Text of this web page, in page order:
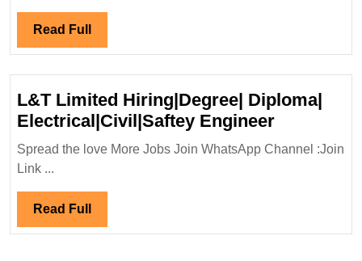
Read Full Read
Full
L&T Limited Hiring|Degree| Diploma|
Electrical|Civil|Saftey EngineerL&T
Limited
Spread the love More Jobs Join WhatsApp Channel :Join
Link ...
Read Full Read
Full